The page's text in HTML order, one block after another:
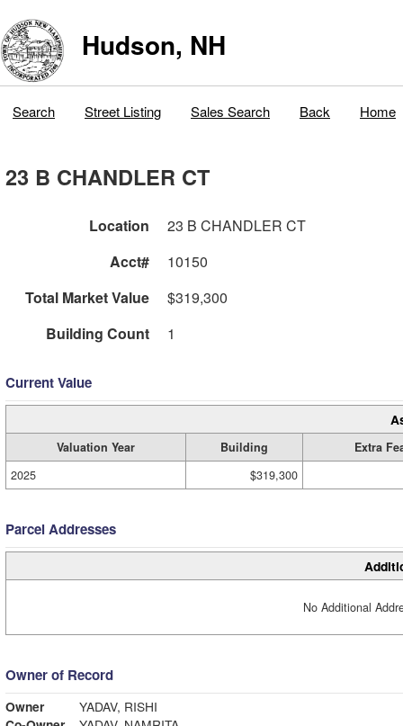
Hudson, NH
Search Street Listing Sales Search Back Home
23 B CHANDLER CT
Location
23 B CHANDLER CT
Acct#
10150
Total Market Value
$319,300
Building Count
1
Current Value
Valuation Year Building
Extra
2025
$319,300
Parcel Addresses
No Additional
Owner of Record
Owner
YADAV, RISHI